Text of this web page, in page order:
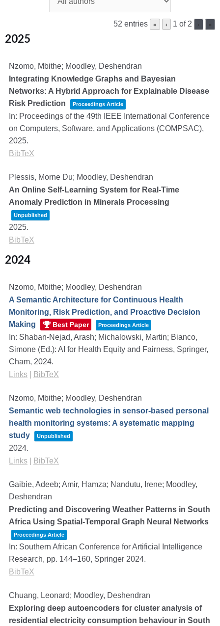
52 entries « ‹ 1 of 2 › »
2025
Nzomo, Mbithe; Moodley, Deshendran
Integrating Knowledge Graphs and Bayesian
Networks: A Hybrid Approach for Explainable Disease
Risk Prediction
Proceedings Article
In: Proceedings of the 49th IEEE International Conference
on Computers, Software, and Applications (COMPSAC),
2025.
BibTeX
Plessis, Morne Du; Moodley, Deshendran
An Online Self-Learning System for Real-Time
Anomaly Prediction in Minerals Processing
Unpublished
2025.
BibTeX
2024
Nzomo, Mbithe; Moodley, Deshendran
A Semantic Architecture for Continuous Health
Monitoring, Risk Prediction, and Proactive Decision
Making
Best Paper Proceedings Article
In: Shaban-Nejad, Arash; Michalowski, Martin; Bianco,
Simone (Ed.): AI for Health Equity and Fairness, Springer,
Cham, 2024.
Links
BibTeX
Nzomo, Mbithe; Moodley, Deshendran
Semantic web technologies in sensor-based personal
health monitoring systems: A systematic mapping
study
Unpublished
2024.
Links
BibTeX
Gaibie, Adeeb; Amir, Hamza; Nandutu, Irene; Moodley,
Deshendran
Predicting and Discovering Weather Patterns in South
Africa Using Spatial-Temporal Graph Neural Networks
Proceedings Article
In: Southern African Conference for Artificial Intelligence
Research, pp. 144–160, Springer 2024.
BibTeX
Chuang, Leonard; Moodley, Deshendran
Exploring deep autoencoders for cluster analysis of
residential electricity consumption behaviour in South